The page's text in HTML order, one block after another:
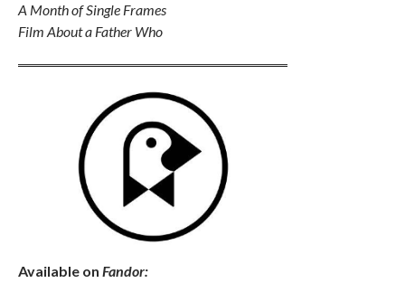
A Month of Single Frames
Film About a Father Who
Available on Fandor: